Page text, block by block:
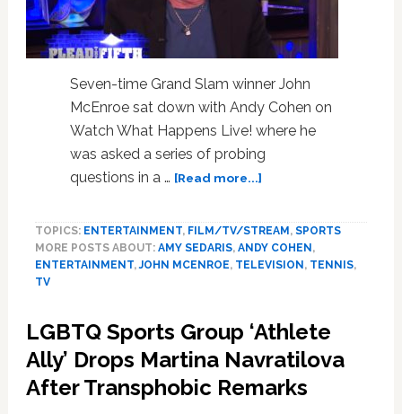
People
Should
Not
Have
WATCH
Seven-time Grand Slam winner John
McEnroe sat down with Andy Cohen on
Watch What Happens Live! where he
was asked a series of probing
questions in a … [Read more...]about
Reveals
the
Tennis
Great
Ever
TOPICS: ENTERTAINMENT, FILM/TV/STREAM , SPORTS
MORE POSTS ABOUT: AMY SEDARIS, ANDY COHEN ,
ENTERTAINMENT,JOHN MCENROE, TELEVISION , TENNIS,
TV
LGBTQ Sports Group ‘Athlete
Ally’ Drops Martina Navratilova
After Transphobic Remarks